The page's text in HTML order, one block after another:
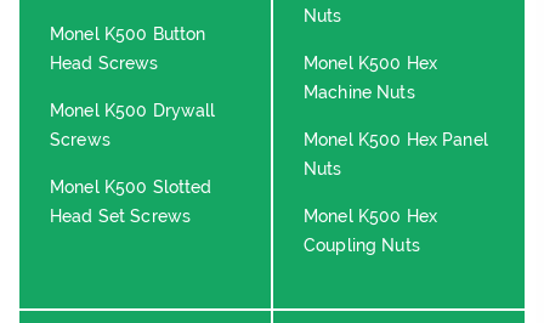
Monel K500 Button
Head Screws
Monel K500 Drywall
Screws
Monel K500 Slotted
Head Set Screws
Nuts
Monel K500 Hex
Machine Nuts
Monel K500 Hex Panel
Nuts
Monel K500 Hex
Coupling Nuts